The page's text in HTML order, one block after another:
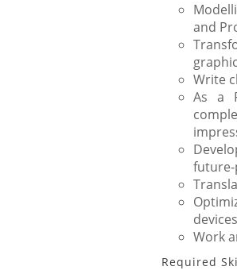
and
Write
As a
Work
Required